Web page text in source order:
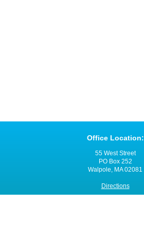
Office Location:
55 West Street
PO Box 252
Walpole, MA 02081
Directions